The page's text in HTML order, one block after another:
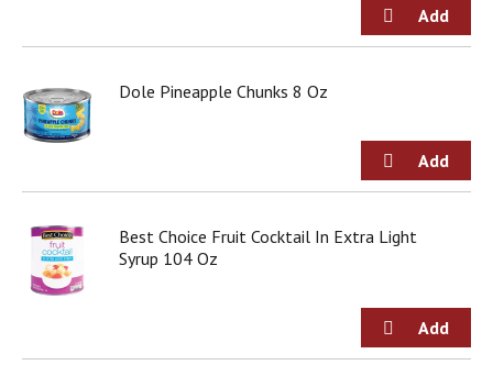
Dole Pineapple Chunks 8 Oz
Best Choice Fruit Cocktail In Extra Light
Syrup 104 Oz